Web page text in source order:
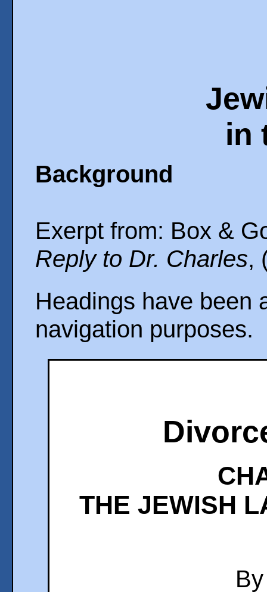
in
Background
Exerpt from: Box &
Reply to Dr. Charles,
Headings have been
navigation purposes.
THE JEWISH